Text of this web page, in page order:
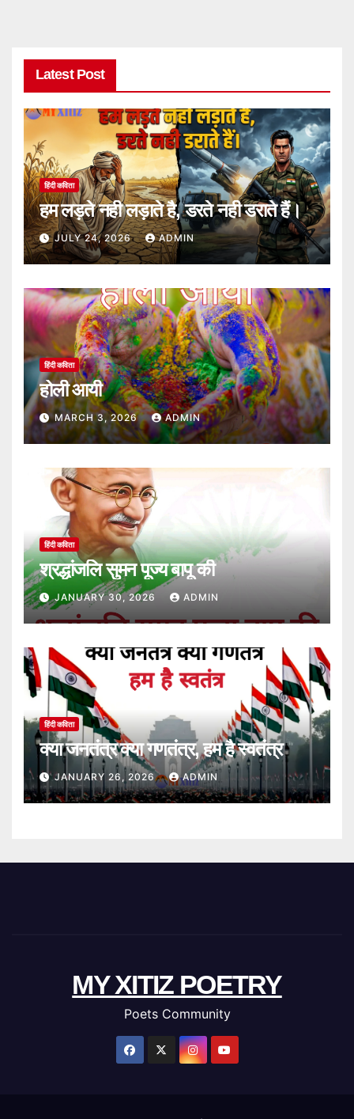
Latest Post
हिंदी कविता
हम लड़ते नही लड़ाते है, डरते नही डराते हैं।
JULY 24, 2026 ADMIN
हिंदी कविता
होली आयी
MARCH 3, 2026 ADMIN
हिंदी कविता
श्रद्धांजलि सुमन पूज्य बापू की
JANUARY 30, 2026 ADMIN
हिंदी कविता
क्या जनतंत्र क्या गणतंत्र, हम है स्वतंत्र
JANUARY 26, 2026 ADMIN
MY XITIZ POETRY
Poets Community